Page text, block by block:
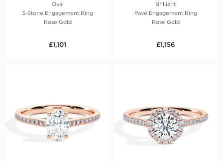
Oval
3-Stone Engagement Ring
Rose Gold
£1,101
Brilliant
Pavé Engagement Ring
Rose Gold
£1,156